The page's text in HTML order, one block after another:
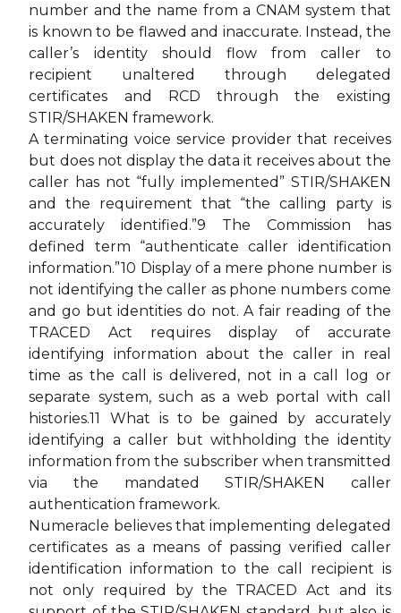
number and the name from a CNAM system that
is known to be flawed and inaccurate. Instead, the
caller’s identity should flow from caller to
recipient unaltered through delegated
certificates and RCD through the existing
STIR/SHAKEN framework.
A terminating voice service provider that receives
but does not display the data it receives about the
caller has not “fully implemented” STIR/SHAKEN
and the requirement that “the calling party is
accurately identified.”9 The Commission has
defined term “authenticate caller identification
information.”10 Display of a mere phone number is
not identifying the caller as phone numbers come
and go but identities do not. A fair reading of the
TRACED Act requires display of accurate
identifying information about the caller in real
time as the call is delivered, not in a call log or
separate system, such as a web portal with call
histories.11 What is to be gained by accurately
identifying a caller but withholding the identity
information from the subscriber when transmitted
via the mandated STIR/SHAKEN caller
authentication framework.
Numeracle believes that implementing delegated
certificates as a means of passing verified caller
identification information to the call recipient is
not only required by the TRACED Act and its